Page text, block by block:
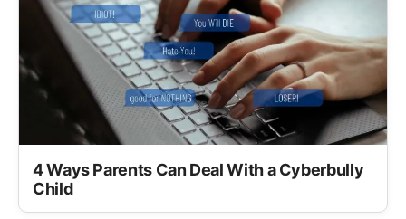
4 Ways Parents Can Deal With a Cyberbully
Child